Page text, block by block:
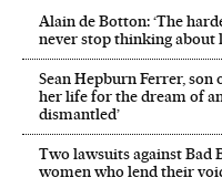
Alain de Botton: ‘The
never stop thinking about
Sean Hepburn Ferrer,
her life for the dream of
dismantled’
Two lawsuits against Bad
women who lend their